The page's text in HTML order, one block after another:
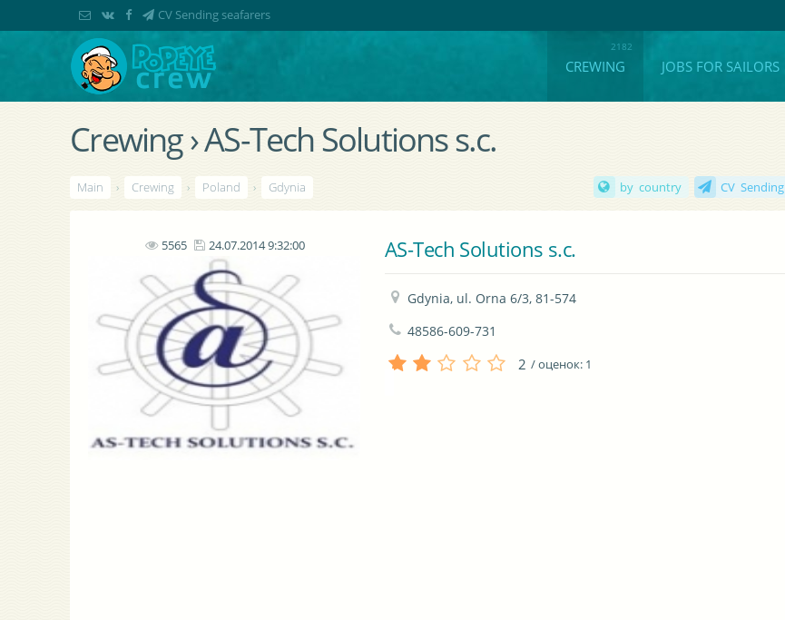
CREWING JOBS FOR SAILORS
Crewing › AS-Tech Solutions s.c.
Main › Crewing › Poland › Gdynia by country CV Sending
5565 24.07.2014 9:32:00 AS-Tech Solutions s.c.
Gdynia, ul. Orna 6/3, 81-574
48586-609-731
2 / оценок: 1
CV Sending seafarers